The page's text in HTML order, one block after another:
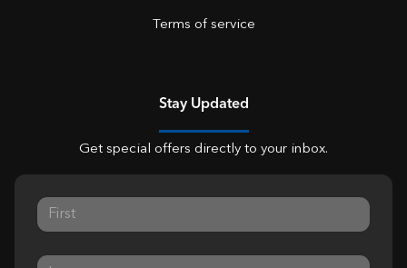
Terms of service
Stay Updated
Get special offers directly to your inbox.